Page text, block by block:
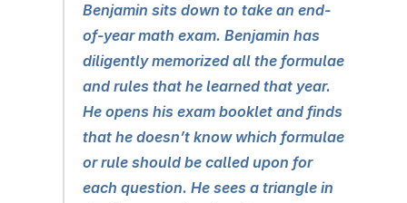
Benjamin sits down to take an end-
of-year math exam. Benjamin has
diligently memorized all the formulae
and rules that he learned that year.
He opens his exam booklet and finds
that he doesn’t know which formulae
or rule should be called upon for
each question. He sees a triangle in